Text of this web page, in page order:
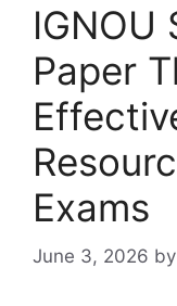
IGNOU
Paper
Exams
June 3, 2026 by